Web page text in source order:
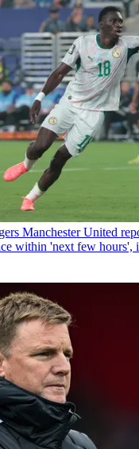
Manchester United
within 'next few